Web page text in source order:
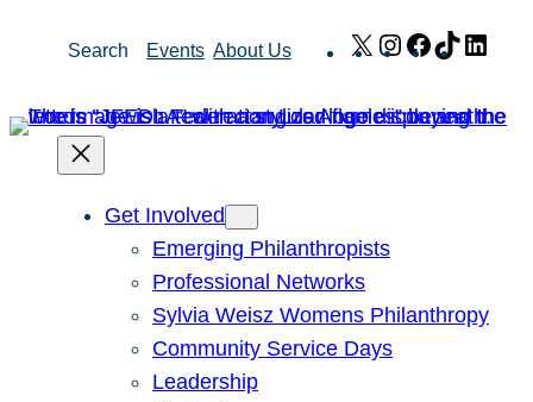
Search Events About Us X Instagram
Facebook
TikTok
Get Involved
Emerging Philanthropists
Professional Networks
Sylvia Weisz Womens Philanthropy
Community Service Days
Leadership